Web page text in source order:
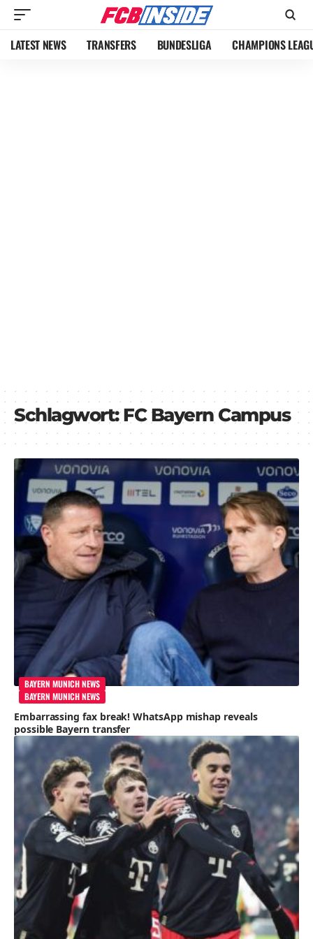
LATEST NEWS TRANSFERS BUNDESLIGA CHAMPIONS
Schlagwort:FC Bayern Campus
BAYERN MUNICH NEWS
BAYERN MUNICH NEWS
Embarrassing fax break! WhatsApp mishap reveals
possible Bayern transfer